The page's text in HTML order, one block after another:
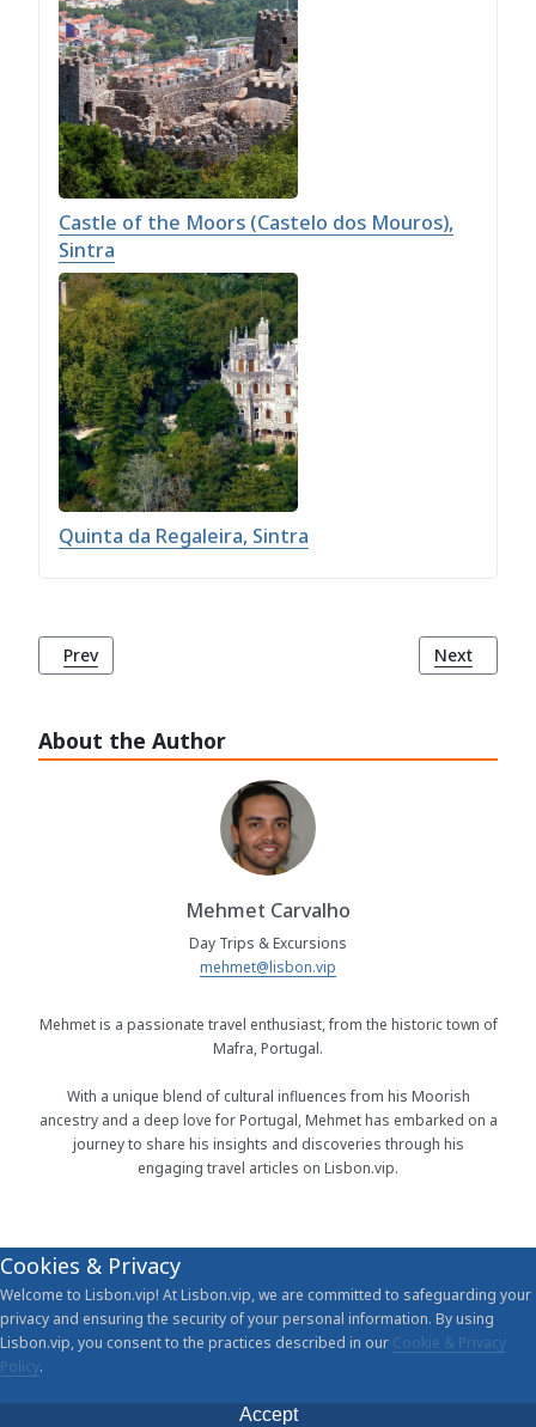
About the Author
Mehmet Carvalho
Day Trips & Excursions
mehmet@lisbon.vip
Mehmet is a passionate travel enthusiast, from the historic town of
Mafra, Portugal.
With a unique blend of cultural influences from his Moorish
ancestry and a deep love for Portugal, Mehmet has embarked on a
journey to share his insights and discoveries through his
engaging travel articles on Lisbon.vip.
Castle of the Moors (Castelo dos Mouros),
Sintra
Quinta da Regaleira, Sintra
Previous article: The Convent of the Capuchos (Convento
Prev Next
Next
Cookies & Privacy
Welcome to Lisbon.vip! At Lisbon.vip, we are committed to safeguarding your
privacy and ensuring the security of your personal information. By using
Lisbon.vip, you consent to the practices described in our Cookie & Privacy
Policy.
Accept